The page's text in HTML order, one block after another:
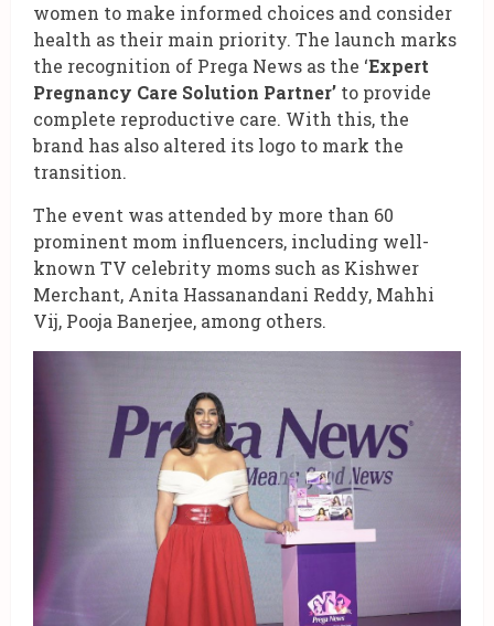
women to make informed choices and consider
health as their main priority. The launch marks
the recognition of Prega News as the ‘Expert
Pregnancy Care Solution Partner’ to provide
complete reproductive care. With this, the
brand has also altered its logo to mark the
transition.
The event was attended by more than 60
prominent mom influencers, including well-
known TV celebrity moms such as Kishwer
Merchant, Anita Hassanandani Reddy, Mahhi
Vij, Pooja Banerjee, among others.